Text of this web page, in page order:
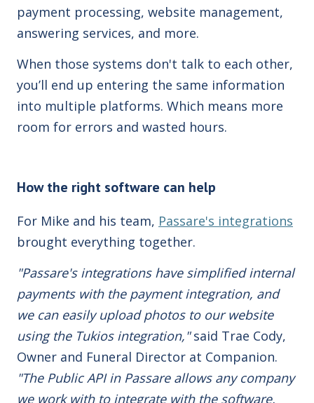
payment processing, website management,
answering services, and more.
When those systems don't talk to each other,
you’ll end up entering the same information
into multiple platforms. Which means more
room for errors and wasted hours.
How the right software can help
For Mike and his team, Passare's integrations
brought everything together.
"Passare's integrations have simplified internal
payments with the payment integration, and
we can easily upload photos to our website
using the Tukios integration,"said Trae Cody,
Owner and Funeral Director at Companion.
"The Public API in Passare allows any company
we work with to integrate with the software,